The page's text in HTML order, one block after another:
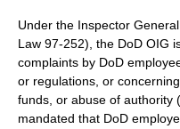
Under the Inspector
Law 97-252), the DoD OIG
complaints by DoD
or regulations, or
funds, or abuse of authority
mandated that DoD